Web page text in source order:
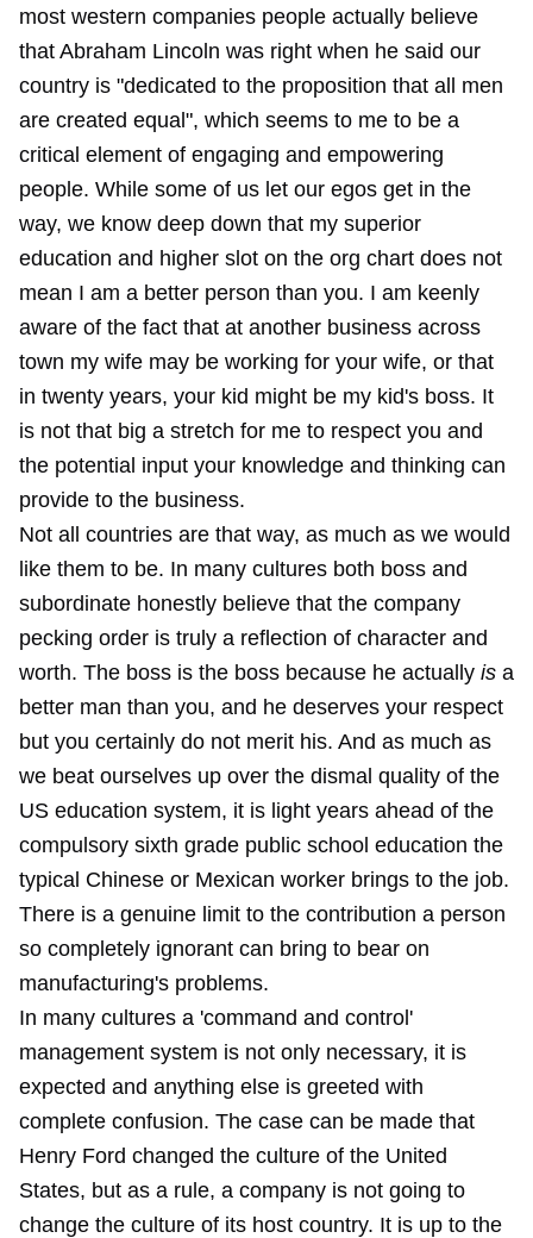
most western companies people actually believe
that Abraham Lincoln was right when he said our
country is "dedicated to the proposition that all men
are created equal", which seems to me to be a
critical element of engaging and empowering
people. While some of us let our egos get in the
way, we know deep down that my superior
education and higher slot on the org chart does not
mean I am a better person than you. I am keenly
aware of the fact that at another business across
town my wife may be working for your wife, or that
in twenty years, your kid might be my kid's boss. It
is not that big a stretch for me to respect you and
the potential input your knowledge and thinking can
provide to the business.
Not all countries are that way, as much as we would
like them to be. In many cultures both boss and
subordinate honestly believe that the company
pecking order is truly a reflection of character and
worth. The boss is the boss because he actually is a
better man than you, and he deserves your respect
but you certainly do not merit his. And as much as
we beat ourselves up over the dismal quality of the
US education system, it is light years ahead of the
compulsory sixth grade public school education the
typical Chinese or Mexican worker brings to the job.
There is a genuine limit to the contribution a person
so completely ignorant can bring to bear on
manufacturing's problems.
In many cultures a 'command and control'
management system is not only necessary, it is
expected and anything else is greeted with
complete confusion. The case can be made that
Henry Ford changed the culture of the United
States, but as a rule, a company is not going to
change the culture of its host country. It is up to the